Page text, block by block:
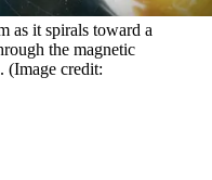
as it spirals toward a
the magnetic
(Image credit: